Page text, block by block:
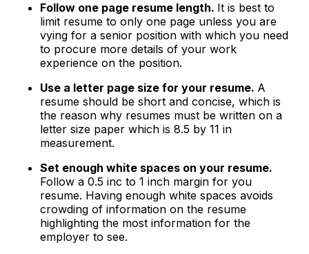
Follow one page resume length. It is best to
limit resume to only one page unless you are
vying for a senior position with which you need
to procure more details of your work
experience on the position.
Use a letter page size for your resume. A
resume should be short and concise, which is
the reason why resumes must be written on a
letter size paper which is 8.5 by 11 in
measurement.
Set enough white spaces on your resume.
Follow a 0.5 inc to 1 inch margin for you
resume. Having enough white spaces avoids
crowding of information on the resume
highlighting the most information for the
employer to see.